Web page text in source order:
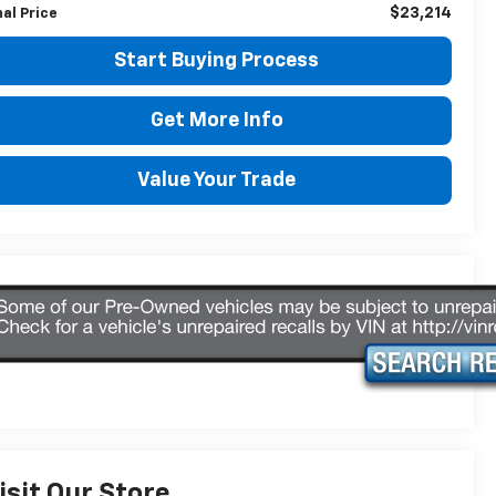
Price $23,214
Start Buying Process
Get More Info
Value Your Trade